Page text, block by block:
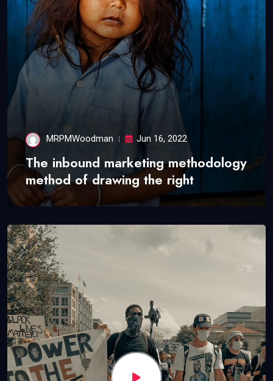
MRPMWoodman Jun 16, 2022
The inbound marketing methodology
method of drawing the right